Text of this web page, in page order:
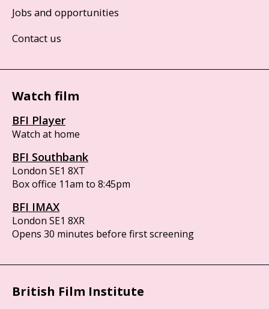
Jobs and opportunities
Contact us
Watch film
BFI Player
Watch at home
BFI Southbank
London SE1 8XT
Box office 11am to 8:45pm
BFI IMAX
London SE1 8XR
Opens 30 minutes before first screening
British Film Institute